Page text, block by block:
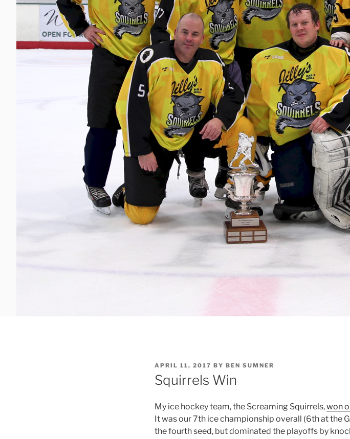
POSTED
ON
APRIL 11, 2017 BY BEN SUMNER
Squirrels Win
My ice hockey team, the Screaming Squirrels,won
It was our 7th ice championship overall (6th at the
the fourth seed, but dominated the playoffs by